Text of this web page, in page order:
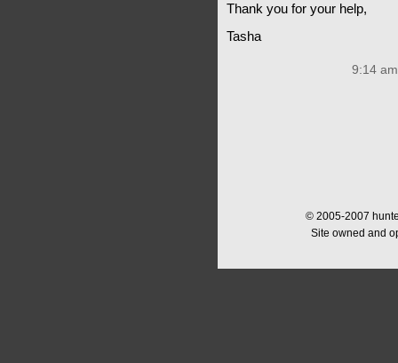
Thank you for your help,
Tasha
9:14
© 2005-2007
Site owned and